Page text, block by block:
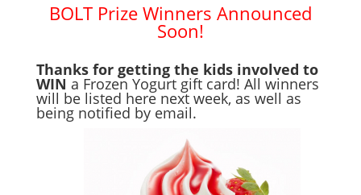
BOLT Prize Winners Announced
Soon!
Thanks for getting the kids involved to
WIN a Frozen Yogurt gift card! All winners
will be listed here next week, as well as
being notified by email.